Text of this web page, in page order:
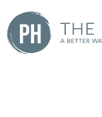
to
content